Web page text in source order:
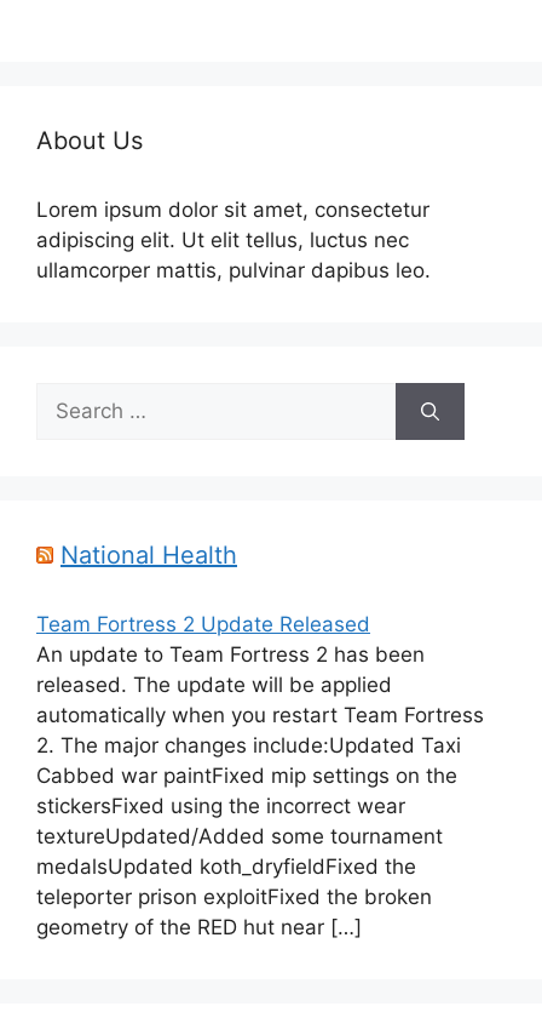
About Us
Lorem ipsum dolor sit amet, consectetur
adipiscing elit. Ut elit tellus, luctus nec
ullamcorper mattis, pulvinar dapibus leo.
Search
for:
National Health
Team Fortress 2 Update Released
An update to Team Fortress 2 has been
released. The update will be applied
automatically when you restart Team Fortress
2. The major changes include:Updated Taxi
Cabbed war paintFixed mip settings on the
stickersFixed using the incorrect wear
textureUpdated/Added some tournament
medalsUpdated koth_dryfieldFixed the
teleporter prison exploitFixed the broken
geometry of the RED hut near […]